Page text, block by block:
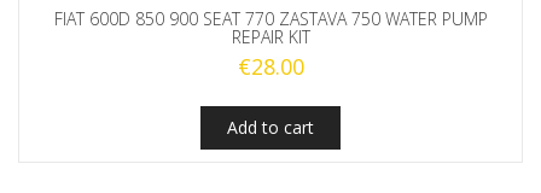
FIAT 600D 850 900 SEAT 770 ZASTAVA 750 WATER PUMP
REPAIR KIT
€28.00
Add to cart